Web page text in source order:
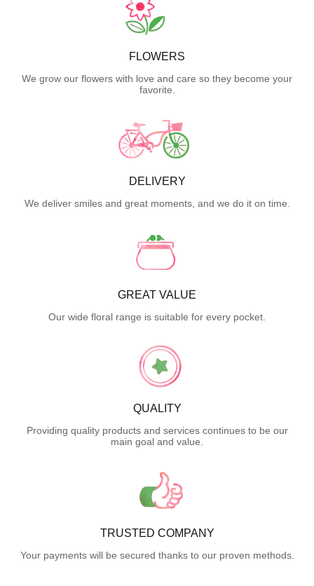
FLOWERS
We grow our flowers with love and care so they become your
favorite.
DELIVERY
We deliver smiles and great moments, and we do it on time.
GREAT VALUE
Our wide floral range is suitable for every pocket.
QUALITY
Providing quality products and services continues to be our
main goal and value.
TRUSTED COMPANY
Your payments will be secured thanks to our proven methods.